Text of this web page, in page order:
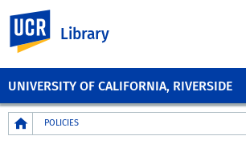
UNIVERSITY OF CALIFORNIA, RIVERSIDE
Library
Breadcrumb
POLICIES